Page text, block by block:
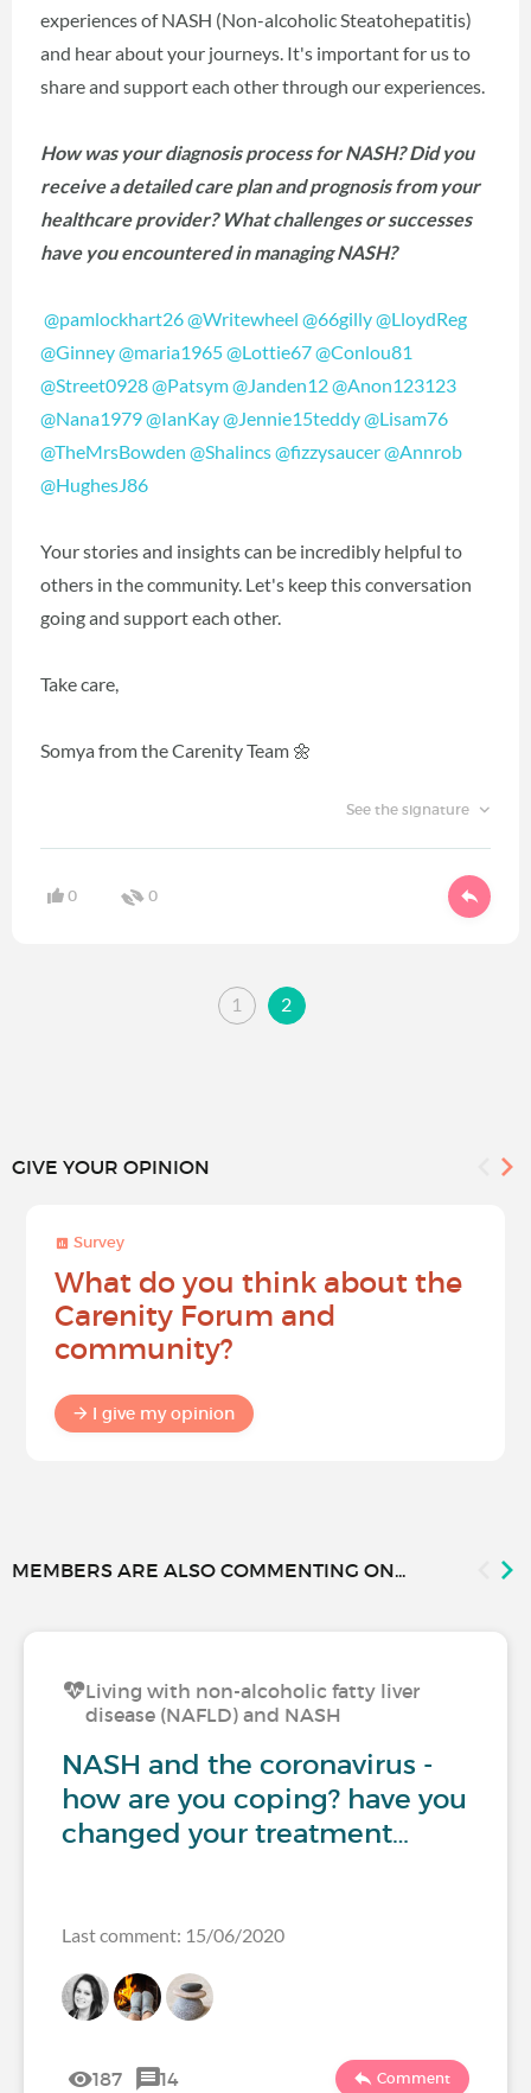
experiences of NASH (Non-alcoholic Steatohepatitis)
and hear about your journeys. It's important for us to
share and support each other through our experiences.
How was your diagnosis process for NASH? Did you
receive a detailed care plan and prognosis from your
healthcare provider? What challenges or successes
have you encountered in managing NASH?
@pamlockhart26@Writewheel @66gilly@LloydReg
@Ginney@maria1965@Lottie67@Conlou81
@Street0928@Patsym@Janden12@Anon123123
@Nana1979@IanKay@Jennie15teddy@Lisam76
@TheMrsBowden @Shalincs@fizzysaucer@Annrob
@HughesJ86
Your stories and insights can be incredibly helpful to
others in the community. Let's keep this conversation
going and support each other.
Take care,
Somya from the Carenity Team 🌼
See the signature
0 0
1 2
GIVE YOUR OPINION
Survey
What do you think about the
Carenity Forum and
community?
I give my opinion
MEMBERS ARE ALSO COMMENTING ON...
Living with non-alcoholic fatty liver
disease (NAFLD) and NASH
NASH and the coronavirus -
how are you coping? have you
changed your treatment…
Last comment: 15/06/2020
187 14 Comment